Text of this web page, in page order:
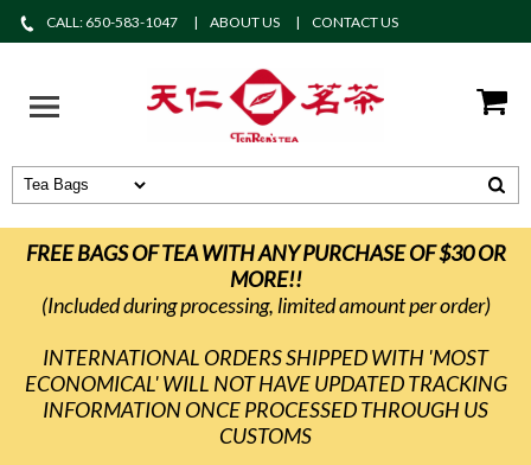
CALL: 650-583-1047 ABOUT US CONTACT US
FREE BAGS OF TEA WITH ANY PURCHASE OF $30 OR
MORE!!
(Included during processing, limited amount per order)
INTERNATIONAL ORDERS SHIPPED WITH 'MOST
ECONOMICAL' WILL NOT HAVE UPDATED TRACKING
INFORMATION ONCE PROCESSED THROUGH US
CUSTOMS